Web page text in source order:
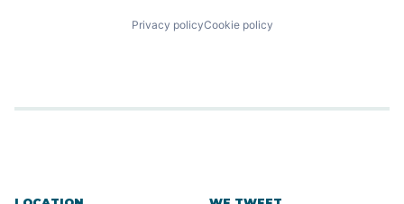
Privacy policyCookie policy